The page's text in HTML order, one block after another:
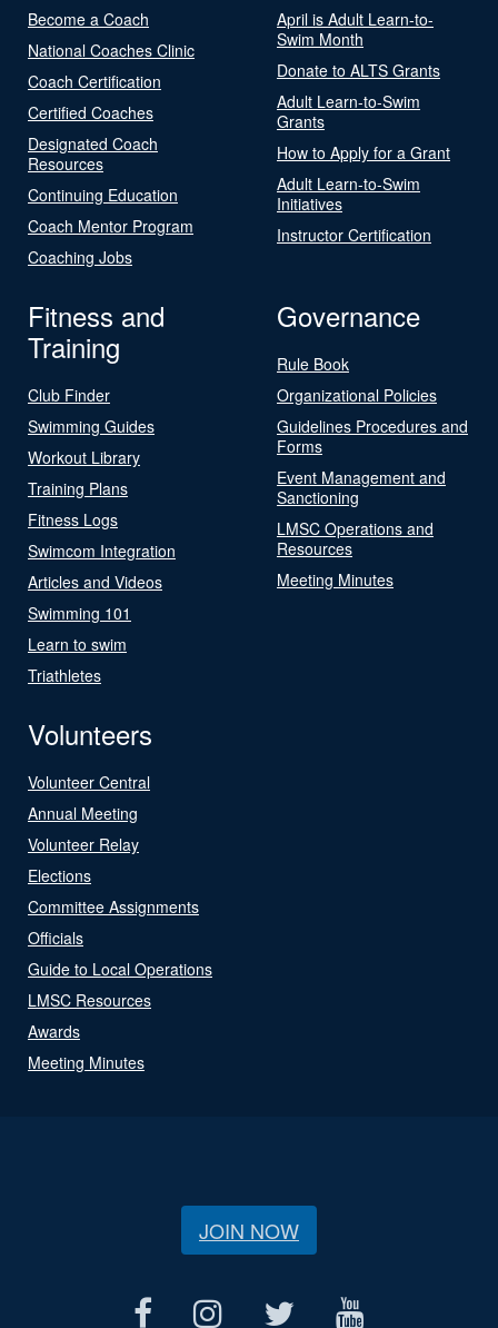
Become a Coach
National Coaches Clinic
Coach Certification
Certified Coaches
Designated Coach
Resources
Continuing Education
Coach Mentor Program
Coaching Jobs
April is Adult Learn-to-
Swim Month
Donate to ALTS Grants
Adult Learn-to-Swim
Grants
How to Apply for a Grant
Adult Learn-to-Swim
Initiatives
Instructor Certification
Fitness and
Training
Club Finder
Swimming Guides
Workout Library
Training Plans
Fitness Logs
Swimcom Integration
Articles and Videos
Swimming 101
Learn to swim
Triathletes
Governance
Rule Book
Organizational Policies
Guidelines Procedures and
Forms
Event Management and
Sanctioning
LMSC Operations and
Resources
Meeting Minutes
Volunteers
Volunteer Central
Annual Meeting
Volunteer Relay
Elections
Committee Assignments
Officials
Guide to Local Operations
LMSC Resources
Awards
Meeting Minutes
JOIN NOW